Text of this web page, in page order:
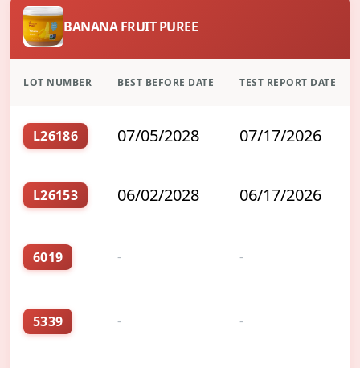
BANANA FRUIT PUREE
LOT NUMBER BEST BEFORE DATE TEST REPORT DATE
L26186 07/05/2028 07/17/2026
L26153 06/02/2028 06/17/2026
6019 - -
5339 - -